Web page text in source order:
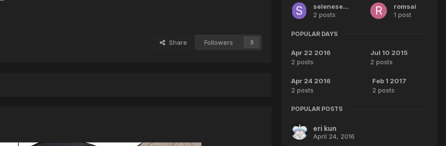
Share Followers 3
seleneselene
2 posts
romsai
1 post
POPULAR DAYS
Apr 22 2016
2 posts
Jul 10 2015
2 posts
Apr 24 2016
2 posts
Feb 1 2017
2 posts
POPULAR POSTS
eri kun
April 24, 2016